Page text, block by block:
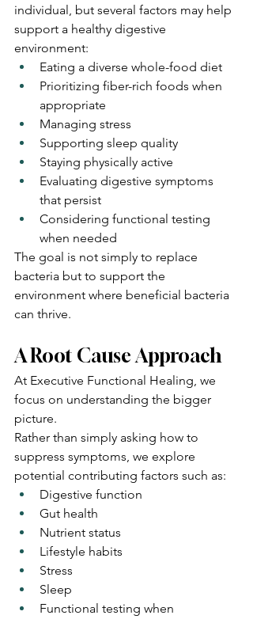
individual, but several factors may help
support a healthy digestive
environment:
Eating a diverse whole-food diet
Prioritizing fiber-rich foods when
appropriate
Managing stress
Supporting sleep quality
Staying physically active
Evaluating digestive symptoms
that persist
Considering functional testing
when needed
The goal is not simply to replace
bacteria but to support the
environment where beneficial bacteria
can thrive.
A Root Cause Approach
At Executive Functional Healing, we
focus on understanding the bigger
picture.
Rather than simply asking how to
suppress symptoms, we explore
potential contributing factors such as:
Digestive function
Gut health
Nutrient status
Lifestyle habits
Stress
Sleep
Functional testing when